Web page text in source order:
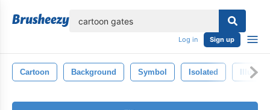
Log in Sign up
Cartoon Background Symbol Isolated